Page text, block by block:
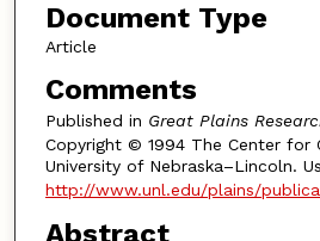
Document Type
Article
Comments
Published in Great Plains
Copyright © 1994 The Center for
University of Nebraska–Lincoln.
http://www.unl.edu/plains/
Abstract